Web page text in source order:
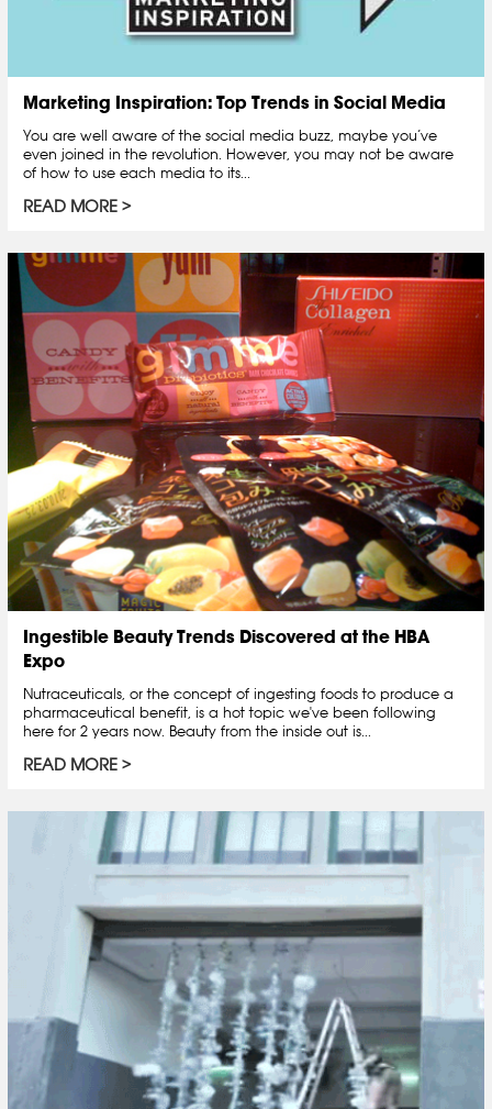
Marketing Inspiration: Top Trends in Social Media
You are well aware of the social media buzz, maybe you’ve
even joined in the revolution. However, you may not be aware
of how to use each media to its...
READ MORE
Ingestible Beauty Trends Discovered at the HBA
Expo
Nutraceuticals, or the concept of ingesting foods to produce a
pharmaceutical benefit, is a hot topic we've been following
here for 2 years now. Beauty from the inside out is...
READ MORE